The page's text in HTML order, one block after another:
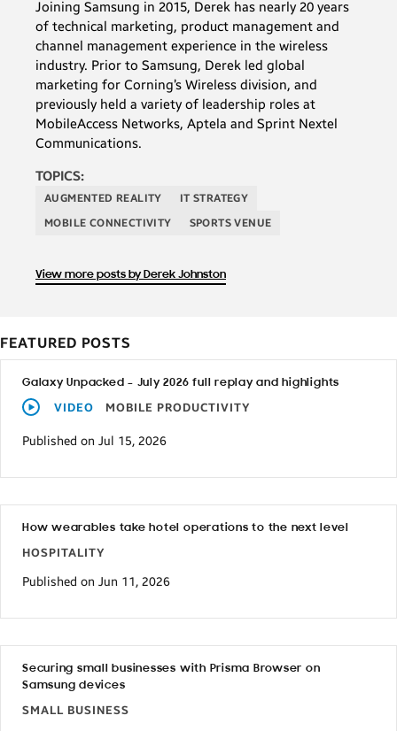
Joining Samsung in 2015, Derek has nearly 20 years
of technical marketing, product management and
channel management experience in the wireless
industry. Prior to Samsung, Derek led global
marketing for Corning’s Wireless division, and
previously held a variety of leadership roles at
MobileAccess Networks, Aptela and Sprint Nextel
Communications.
TOPICS:
AUGMENTED REALITY
IT STRATEGY
MOBILE CONNECTIVITY
SPORTS VENUE
View more posts by Derek Johnston
FEATURED POSTS
Galaxy Unpacked – July 2026 full replay and highlights
VIDEO MOBILE PRODUCTIVITY
Published on Jul 15, 2026
How wearables take hotel operations to the next level
HOSPITALITY
Published on Jun 11, 2026
Securing small businesses with Prisma Browser on
Samsung devices
SMALL BUSINESS